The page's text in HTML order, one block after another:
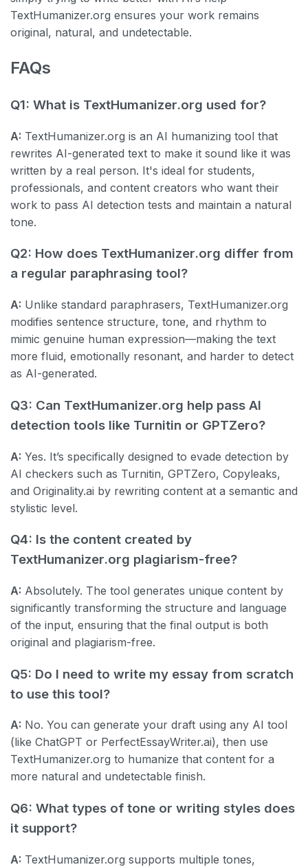
TextHumanizer.org ensures your work remains
original, natural, and undetectable.
FAQs
Q1: What is TextHumanizer.org used for?
A: TextHumanizer.org is an AI humanizing tool that
rewrites AI-generated text to make it sound like it was
written by a real person. It's ideal for students,
professionals, and content creators who want their
work to pass AI detection tests and maintain a natural
tone.
Q2: How does TextHumanizer.org differ from
a regular paraphrasing tool?
A: Unlike standard paraphrasers, TextHumanizer.org
modifies sentence structure, tone, and rhythm to
mimic genuine human expression—making the text
more fluid, emotionally resonant, and harder to detect
as AI-generated.
Q3: Can TextHumanizer.org help pass AI
detection tools like Turnitin or GPTZero?
A: Yes. It’s specifically designed to evade detection by
AI checkers such as Turnitin, GPTZero, Copyleaks,
and Originality.ai by rewriting content at a semantic and
stylistic level.
Q4: Is the content created by
TextHumanizer.org plagiarism-free?
A: Absolutely. The tool generates unique content by
significantly transforming the structure and language
of the input, ensuring that the final output is both
original and plagiarism-free.
Q5: Do I need to write my essay from scratch
to use this tool?
A: No. You can generate your draft using any AI tool
(like ChatGPT or PerfectEssayWriter.ai), then use
TextHumanizer.org to humanize that content for a
more natural and undetectable finish.
Q6: What types of tone or writing styles does
it support?
A: TextHumanizer.org supports multiple tones,